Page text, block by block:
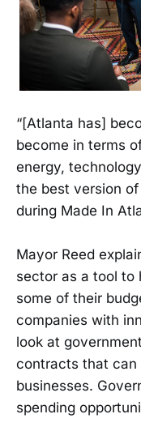
“[Atlanta has]
become in terms
energy,
the best version of
during Made In
Mayor Reed
sector as a tool to
some of their
companies with
look at
contracts that can
businesses.
spending